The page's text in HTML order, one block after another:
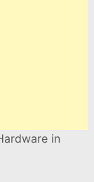
in